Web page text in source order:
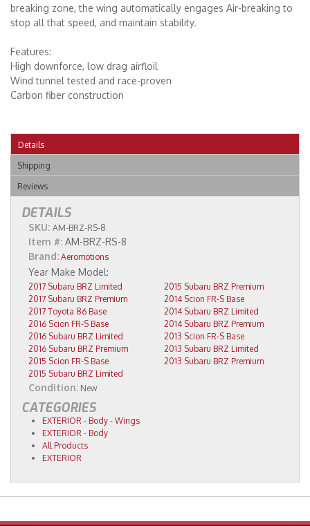
breaking zone, the wing automatically engages Air-breaking to
stop all that speed, and maintain stability.
Features:
High downforce, low drag airfloil
Wind tunnel tested and race-proven
Carbon fiber construction
Details
Shipping
Reviews
DETAILS
SKU: AM-BRZ-RS-8
Item #: AM-BRZ-RS-8
Brand: Aeromotions
2017 Subaru BRZ Limited
2017 Subaru BRZ Premium
2017 Toyota 86 Base
2016 Scion FR-S Base
2016 Subaru BRZ Limited
2016 Subaru BRZ Premium
2015 Scion FR-S Base
2015 Subaru BRZ Limited
2015 Subaru BRZ Premium
2014 Scion FR-S Base
2014 Subaru BRZ Limited
2014 Subaru BRZ Premium
2013 Scion FR-S Base
2013 Subaru BRZ Limited
2013 Subaru BRZ Premium
Condition: New
CATEGORIES
EXTERIOR - Body - Wings
EXTERIOR - Body
All Products
EXTERIOR